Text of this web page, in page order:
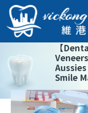
【
Smile